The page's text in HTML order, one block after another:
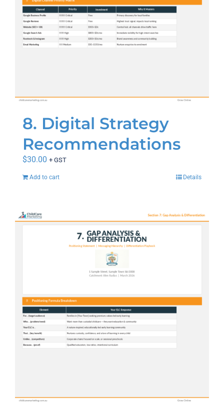
8. Digital Strategy
Recommendations
$30.00 + GST
Add to cart Details